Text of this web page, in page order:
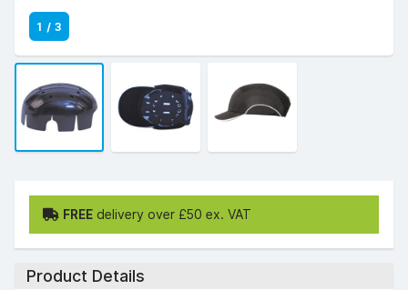
1 / 3
FREE delivery over £50 ex. VAT
Product Details